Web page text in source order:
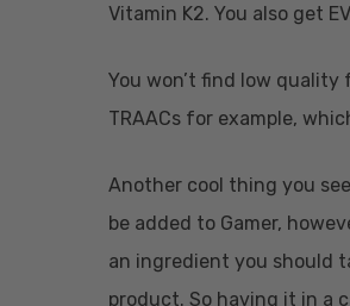
Vitamin K2. You also get
You won’t find low
TRAACs for example,
Another cool thing you
be added to Gamer,
an ingredient you should
product. So having it in a